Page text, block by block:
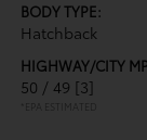
BODY TYPE:
Hatchback
HIGHWAY/CITY
50 / 49 [3]
*EPA ESTIMATED